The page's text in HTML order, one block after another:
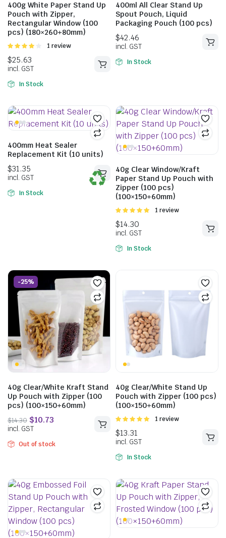
$35.20
incl. GST
$25.85
incl. GST
400g White Paper Stand Up
Pouch with Zipper,
Rectangular Window (100
pcs) (180×260+80mm)
Rated
of 5
1 review
25.63
incl. GST
In Stock
400ml All Clear Stand Up
Spout Pouch, Liquid
Packaging Pouch (100 pcs)
In Stock
400mm Heat Sealer
Replacement Kit (10 units)
$31.35
incl. GST
In Stock
40g Clear Window/Kraft
Paper Stand Up Pouch with
Zipper (100 pcs)
(100×150+60mm)
Rated
5
1 review
$ 14.30
incl. GST
In Stock
-25%
40g Clear/White Kraft Stand
Up Pouch with Zipper (100
pcs) (100×150+60mm)
Out of stock
40g Clear/White Stand Up
Pouch with Zipper (100 pcs)
(100×150+60mm)
Rated
5
1 review
In Stock